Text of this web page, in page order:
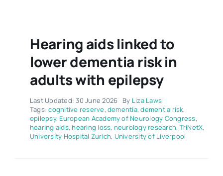
Hearing aids linked to
lower dementia risk in
adults with epilepsy
Last Updated: 30 June 2026 By Liza Laws
Tags:cognitive reserve,dementia,dementia risk,
epilepsy, European Academy of Neurology Congress,
hearing aids, hearing loss, neurology research, TriNetX,
University Hospital Zurich, University of Liverpool